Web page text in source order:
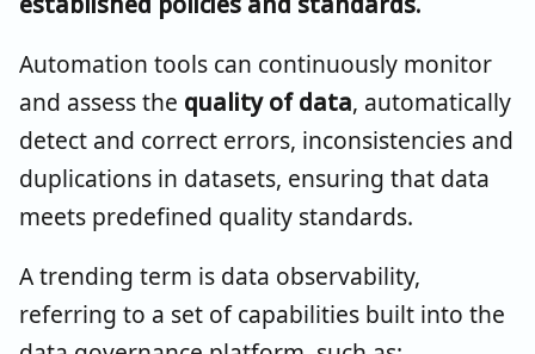
Automation tools can continuously monitor
and assess the quality of data, automatically
detect and correct errors, inconsistencies and
duplications in datasets, ensuring that data
meets predefined quality standards.
A trending term is data observability,
referring to a set of capabilities built into the